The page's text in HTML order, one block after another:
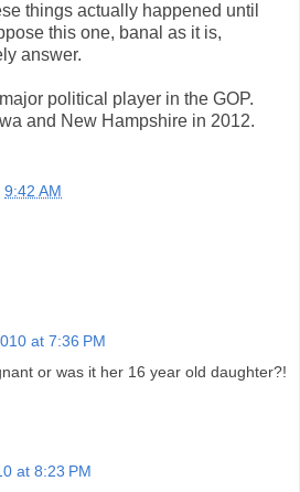
things actually happened until
this one, banal as it is,
answer.
political player in the GOP.
and New Hampshire in 2012.
9:42 AM
at 7:36 PM
or was it her 16 year old daughter?!
at 8:23 PM